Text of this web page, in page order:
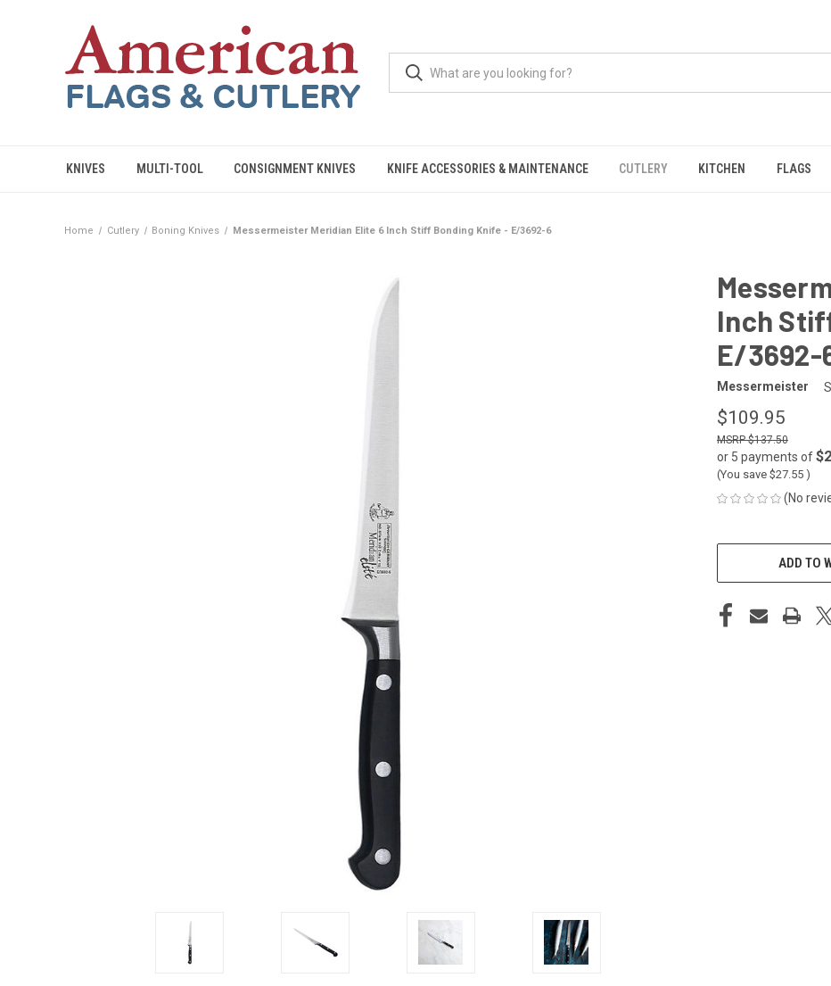
KNIVES MULTI-TOOL CONSIGNMENT KNIVES KNIFE ACCESSORIES & MAINTENANCE CUTLERY KITCHEN FLAGS
Home Cutlery Boning Knives Messermeister Meridian Elite 6 Inch Stiff Bonding Knife - E/3692-6
Inch
E/3692-
Messermeister
$109.95
$137.50
or 5 payments of
(You save $27.55 )
(No
CURRENT
ADD TO